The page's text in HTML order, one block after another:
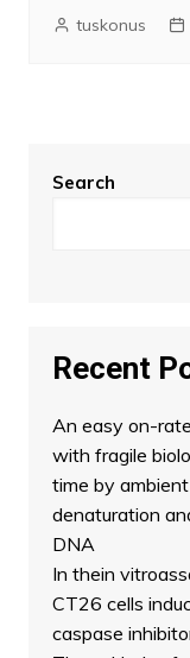
tuskonus
Search
Recent
An easy on-
with fragile
time by
denaturation
DNA
In thein
CT26 cells
caspase